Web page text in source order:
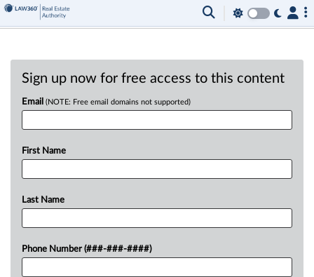
Sign up now for free access to this content
Email (NOTE: Free email domains not supported)
First Name
Last Name
Phone Number (###-###-####)